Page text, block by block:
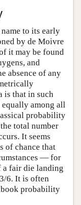
to its early
by de Moivre
it may be found
and
absence of any
is that in such
among all
probability
total number
It seems
of chance that
— for
a fair die landing
6. It is often
probability